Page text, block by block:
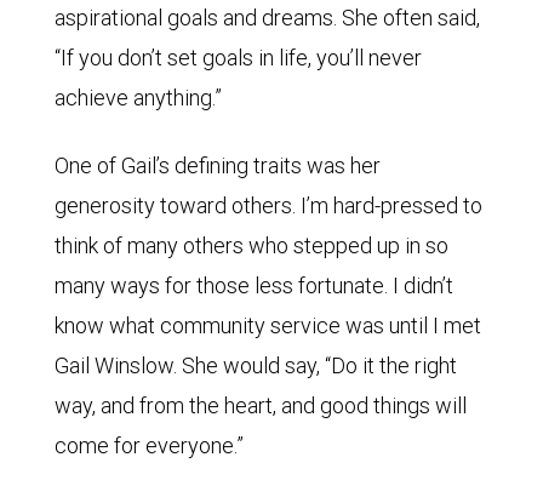
aspirational goals and dreams. She often said,
“If you don’t set goals in life, you’ll never
achieve anything.”
One of Gail’s defining traits was her
generosity toward others. I’m hard-pressed to
think of many others who stepped up in so
many ways for those less fortunate. I didn’t
know what community service was until I met
Gail Winslow. She would say, “Do it the right
way, and from the heart, and good things will
come for everyone.”